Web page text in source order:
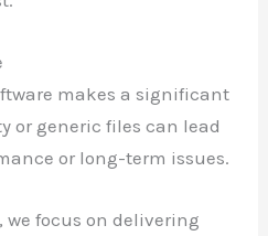
makes a significant
or generic files can lead
or long-term issues.
we focus on delivering